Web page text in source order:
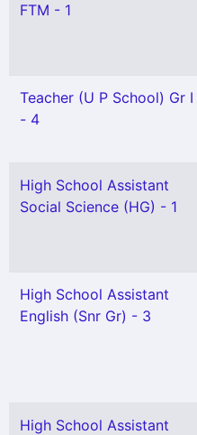
FTM - 1
Teacher (U P School) Gr I
- 4
High School Assistant
Social Science (HG) - 1
High School Assistant
English (Snr Gr) - 3
High School Assistant